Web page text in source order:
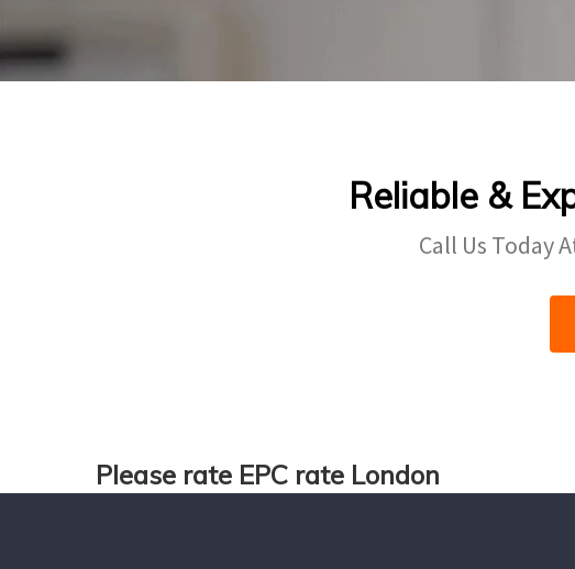
Reliable &
Call Us Today
Please rate EPC rate London